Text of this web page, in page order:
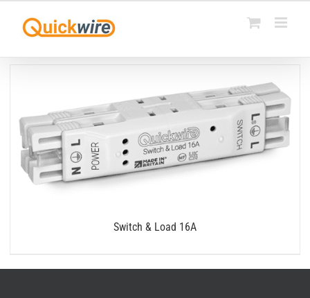
content
Switch & Load 16A